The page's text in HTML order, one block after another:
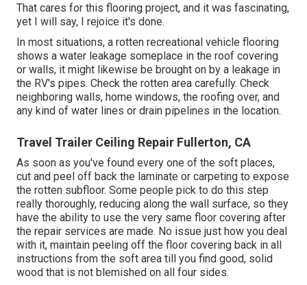
That cares for this flooring project, and it was fascinating,
yet I will say, I rejoice it's done.
In most situations, a rotten recreational vehicle flooring
shows a water leakage someplace in the roof covering
or walls, it might likewise be brought on by a leakage in
the RV's pipes. Check the rotten area carefully. Check
neighboring walls, home windows, the roofing over, and
any kind of water lines or drain pipelines in the location.
Travel Trailer Ceiling Repair Fullerton, CA
As soon as you've found every one of the soft places,
cut and peel off back the laminate or carpeting to expose
the rotten subfloor. Some people pick to do this step
really thoroughly, reducing along the wall surface, so they
have the ability to use the very same floor covering after
the repair services are made. No issue just how you deal
with it, maintain peeling off the floor covering back in all
instructions from the soft area till you find good, solid
wood that is not blemished on all four sides.